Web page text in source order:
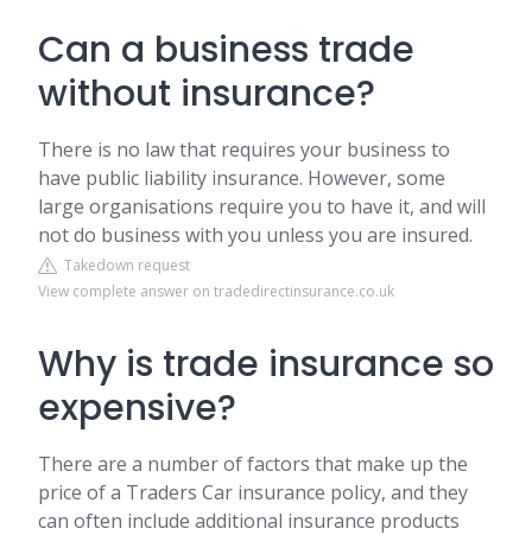
Can a business trade
without insurance?
There is no law that requires your business to
have public liability insurance. However, some
large organisations require you to have it, and will
not do business with you unless you are insured.
Takedown request
View complete answer on tradedirectinsurance.co.uk
Why is trade insurance so
expensive?
There are a number of factors that make up the
price of a Traders Car insurance policy, and they
can often include additional insurance products